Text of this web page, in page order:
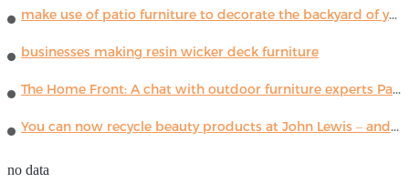
make use of patio furniture to decorate the backyard of your house
businesses making resin wicker deck furniture
The Home Front: A chat with outdoor furniture experts Paola Lenti
You can now recycle beauty products at John Lewis – and get a £5 voucher for taking part
no data